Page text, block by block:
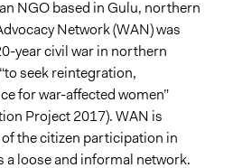
or Non Governmental
NGO based in Gulu, northern
Network (WAN) was
year civil war in northern
seek reintegration,
for war-affected women”
Project 2017). WAN is
the citizen participation in
a loose and informal network.